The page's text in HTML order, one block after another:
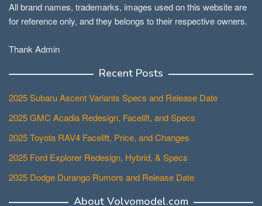
All brand names, trademarks, images used on this website are
for reference only, and they belongs to their respective owners.
Thank Admin
Recent Posts
2025 Subaru Ascent Variants Specs and Release Date
2025 GMC Acadia Redesign, Facelift, and Specs
2025 Toyota RAV4 Facelift, Price, and Changes
2025 Ford Explorer Redesign, Hybrid, & Specs
2025 Dodge Durango Rumors and Release Date
About Volvomodel.com